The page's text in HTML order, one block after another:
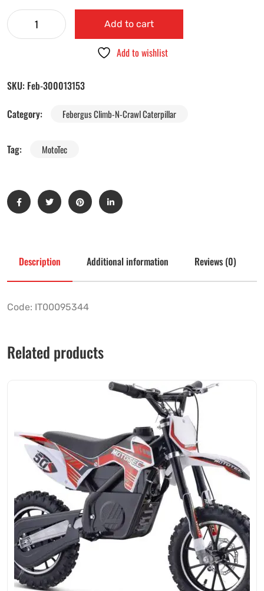
Add to cart
Add to wishlist
SKU: Feb-300013153
Category:
Febergus Climb-N-Crawl Caterpillar
Tag: MotoTec
Description Additional information Reviews (0)
Code: IT00095344
Related products